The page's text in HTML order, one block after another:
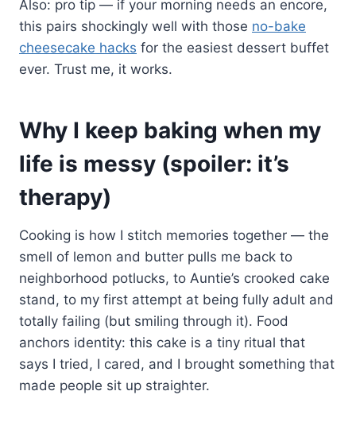
Also: pro tip — if your morning needs an encore,
this pairs shockingly well with those no-bake
cheesecake hacks for the easiest dessert buffet
ever. Trust me, it works.
Why I keep baking when my
life is messy (spoiler: it’s
therapy)
Cooking is how I stitch memories together — the
smell of lemon and butter pulls me back to
neighborhood potlucks, to Auntie’s crooked cake
stand, to my first attempt at being fully adult and
totally failing (but smiling through it). Food
anchors identity: this cake is a tiny ritual that
says I tried, I cared, and I brought something that
made people sit up straighter.